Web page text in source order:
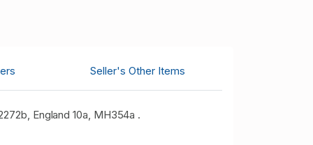
Seller's Other Items
England 10a, MH354a .